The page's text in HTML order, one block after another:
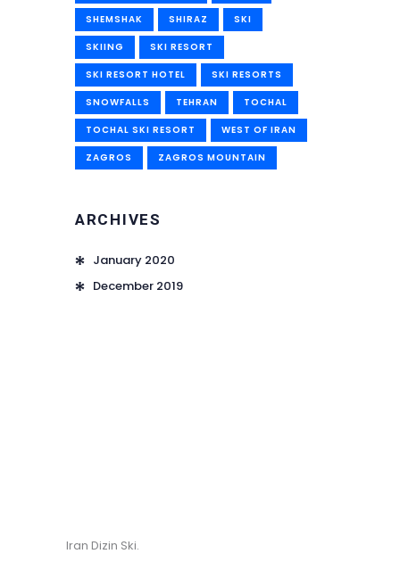
SHEMSHAK SHIRAZ SKI
SKIING SKI RESORT
SKI RESORT HOTEL SKI RESORTS
SNOWFALLS TEHRAN TOCHAL
TOCHAL SKI RESORT WEST OF IRAN
ZAGROS ZAGROS MOUNTAIN
ARCHIVES
January 2020
December 2019
Iran Dizin Ski.